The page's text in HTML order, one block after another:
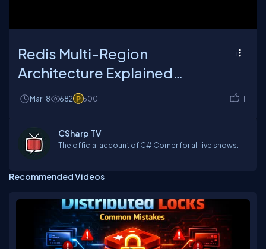
26.35%
Rate
Redis Multi-Region
Architecture Explained
(Latency, Replication & Real
Mar 18 682 500 1
CSharp TV
The official account of C# Corner for all live shows.
Recommended Videos